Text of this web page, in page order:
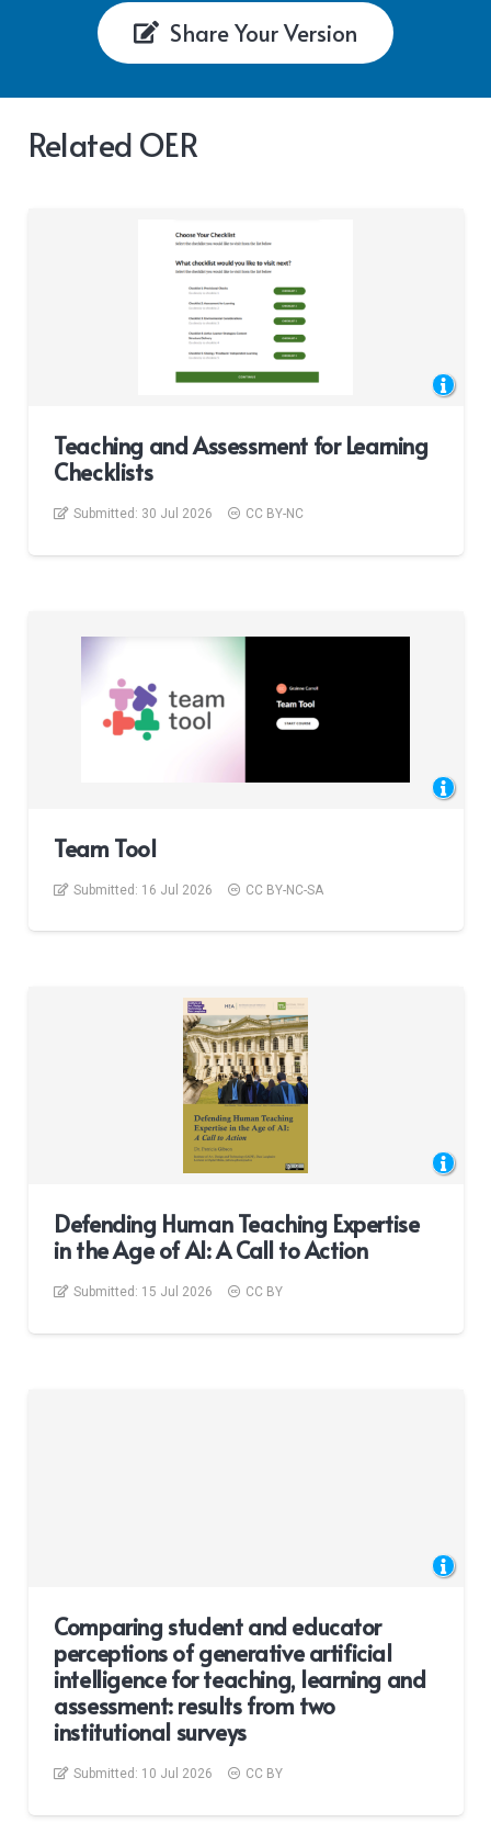
Share Your Version
Related OER
Teaching and Assessment for Learning
Checklists
Submitted: 30 Jul 2026 CC BY-NC
Team Tool
Submitted: 16 Jul 2026 CC BY-NC-SA
Defending Human Teaching Expertise
in the Age of AI: A Call to Action
Submitted: 15 Jul 2026 CC BY
Comparing student and educator
perceptions of generative artificial
intelligence for teaching, learning and
assessment: results from two
institutional surveys
Submitted: 10 Jul 2026 CC BY